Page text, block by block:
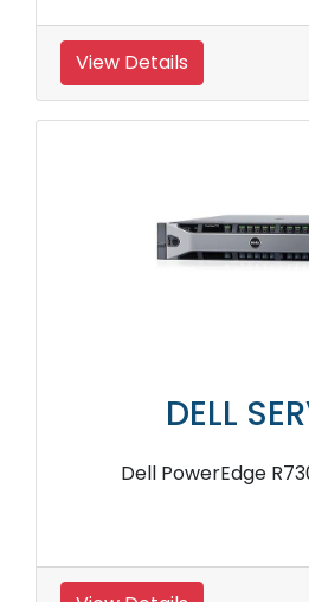
View Details
DELL
Dell PowerEdge